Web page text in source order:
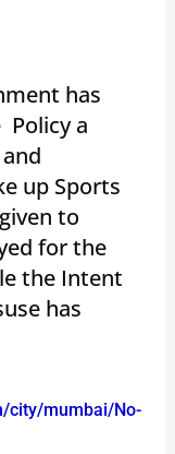
has
a
up Sports
to
for the
the Intent
has
city/mumbai/No-